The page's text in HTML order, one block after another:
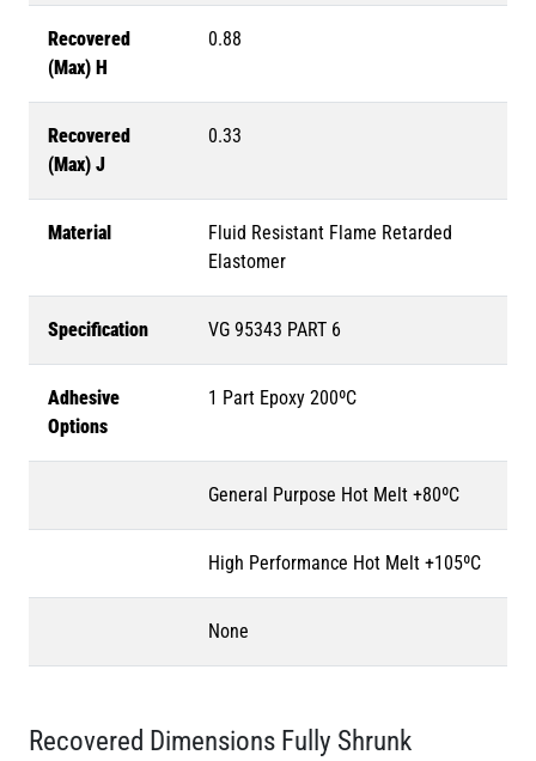
Recovered
(Max) H
0.88
Recovered
(Max) J
0.33
Material
Fluid Resistant Flame Retarded
Elastomer
Specification VG 95343 PART 6
Adhesive
Options
1 Part Epoxy 200ºC
General Purpose Hot Melt +80ºC
High Performance Hot Melt +105ºC
None
Recovered Dimensions Fully Shrunk